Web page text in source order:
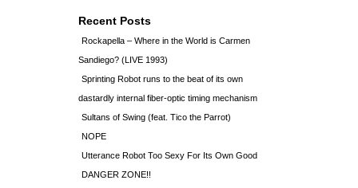
Recent Posts
Rockapella – Where in the World is Carmen
Sandiego? (LIVE 1993)
Sprinting Robot runs to the beat of its own
dastardly internal fiber-optic timing mechanism
Sultans of Swing (feat. Tico the Parrot)
NOPE
Utterance Robot Too Sexy For Its Own Good
DANGER ZONE!!